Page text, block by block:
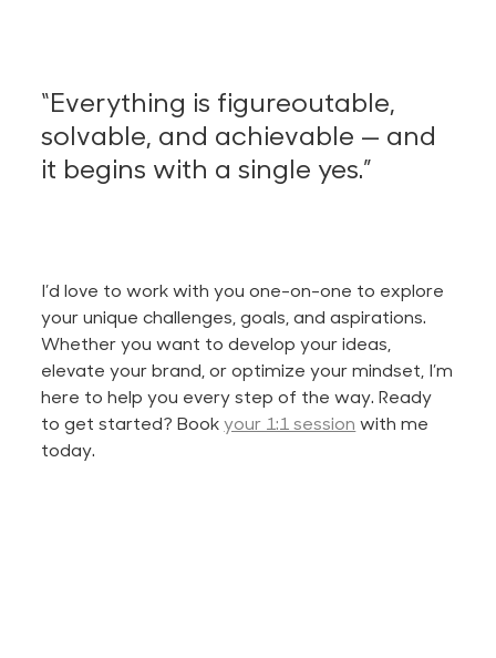
“Everything is figureoutable,
solvable, and achievable — and
it begins with a single yes.”
I’d love to work with you one-on-one to explore
your unique challenges, goals, and aspirations.
Whether you want to develop your ideas,
elevate your brand, or optimize your mindset, I’m
here to help you every step of the way. Ready
to get started? Bookyour 1:1 session with me
today.